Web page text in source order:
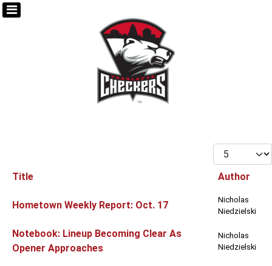
Display #
Title Author
Hometown Weekly Report: Oct. 17
Nicholas
Niedzielski
Notebook: Lineup Becoming Clear As
Opener Approaches
Nicholas
Niedzielski